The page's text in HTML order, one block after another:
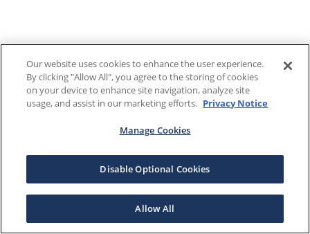
Our website uses cookies to enhance the user experience.
By clicking "Allow All", you agree to the storing of cookies
on your device to enhance site navigation, analyze site
usage, and assist in our marketing efforts. Privacy Notice
Manage Cookies
Disable Optional Cookies
Allow All